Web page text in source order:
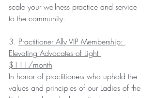
scale your wellness practice and service
to the community.
3. Practitioner Ally VIP Membership:
Elevating Advocates of Light
$111/month
In honor of practitioners who uphold the
values and principles of our Ladies of the